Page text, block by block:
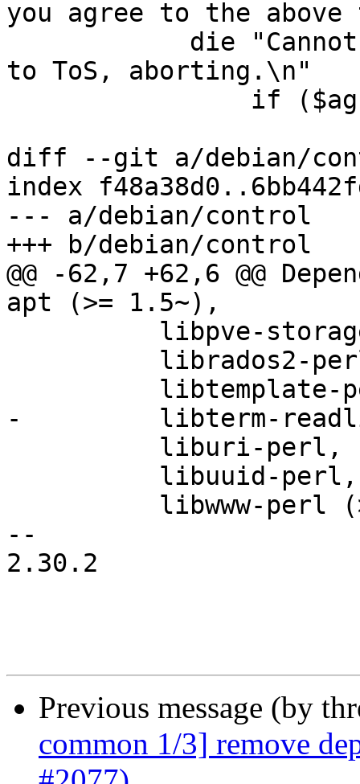
you agree to the
to ToS, aborting.\n"
diff --git a/debian/
index
--- a/debian/control
+++ b/debian/control
@@ -62,7 +62,6 @@
apt (>= 1.5~),
-         libterm-
--
2.30.2
Previous message (by
common 1/3] remove